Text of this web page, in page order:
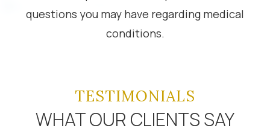
questions you may have regarding medical
conditions.
TESTIMONIALS
WHAT OUR CLIENTS SAY